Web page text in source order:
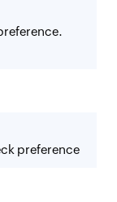
preference